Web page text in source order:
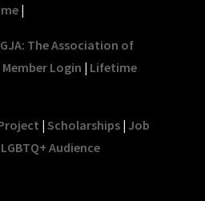
|
The Association of
Member Login | Lifetime
| Scholarships| Job
Audience